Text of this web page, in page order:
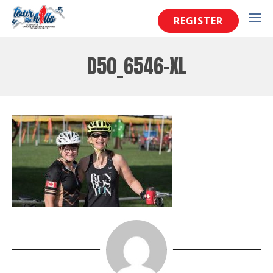
REGISTER
D50_6546-XL